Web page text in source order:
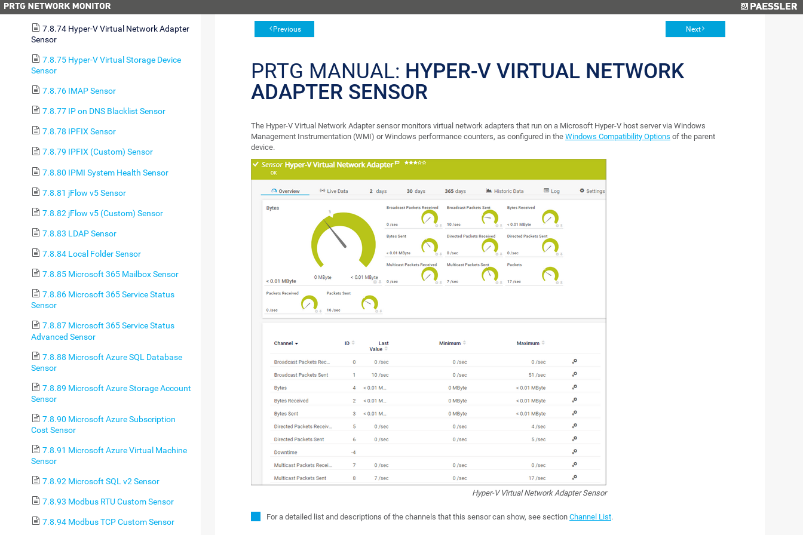
7.8.73 Hyper-V Virtual Machine Sensor
7.8.74 Hyper-V Virtual Network Adapter
Sensor
7.8.75 Hyper-V Virtual Storage Device
Sensor
7.8.76 IMAP Sensor
7.8.77 IP on DNS Blacklist Sensor
7.8.78 IPFIX Sensor
7.8.79 IPFIX (Custom) Sensor
7.8.80 IPMI System Health Sensor
7.8.81 jFlow v5 Sensor
7.8.82 jFlow v5 (Custom) Sensor
7.8.83 LDAP Sensor
7.8.84 Local Folder Sensor
7.8.85 Microsoft 365 Mailbox Sensor
7.8.86 Microsoft 365 Service Status
Sensor
7.8.87 Microsoft 365 Service Status
Advanced Sensor
7.8.88 Microsoft Azure SQL Database
Sensor
7.8.89 Microsoft Azure Storage Account
Sensor
7.8.90 Microsoft Azure Subscription
Cost Sensor
7.8.91 Microsoft Azure Virtual Machine
Sensor
7.8.92 Microsoft SQL v2 Sensor
7.8.93 Modbus RTU Custom Sensor
7.8.94 Modbus TCP Custom Sensor
Previous Next
PRTG MANUAL: HYPER-V VIRTUAL NETWORK
ADAPTER SENSOR
The Hyper-V Virtual Network Adapter sensor monitors virtual network adapters that run on a Microsoft Hyper-V host server via Windows
Management Instrumentation (WMI) or Windows performance counters, as configured in the Windows Compatibility Options of the parent
device.
Hyper-V Virtual Network Adapter Sensor
For a detailed list and descriptions of the channels that this sensor can show, see section Channel List.